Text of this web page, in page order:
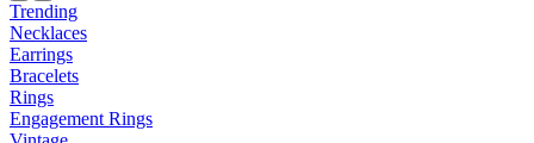
Trending
Necklaces
Earrings
Bracelets
Rings
Engagement Rings